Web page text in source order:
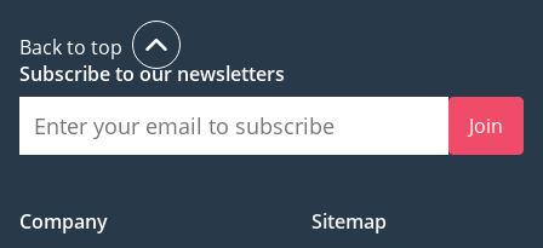
Back to top
Subscribe to our newsletters
Join
Company
Sitemap